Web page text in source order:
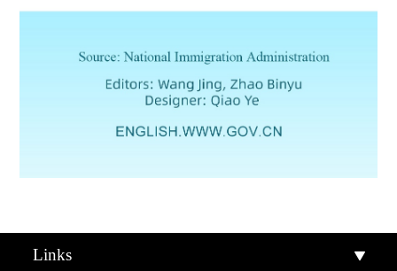
Links